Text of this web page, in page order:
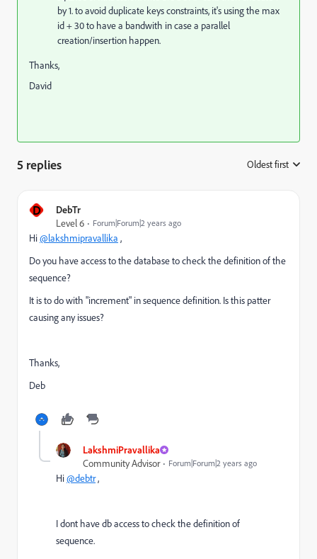
by 1. to avoid duplicate keys constraints, it's using the max
id + 30 to have a bandwith in case a parallel
creation/insertion happen.
Thanks,
David
5 replies Oldest first
D
DebTr
Level 6
Forum|Forum|2 years ago
Hi@lakshmipravallika ,
Do you have access to the database to check the definition of the
sequence?
It is to do with "increment" in sequence definition. Is this patter
causing any issues?
Thanks,
Deb
LakshmiPravallika
Community Advisor
Forum|Forum|2 years ago
Hi@debtr,
I dont have db access to check the definition of
sequence.